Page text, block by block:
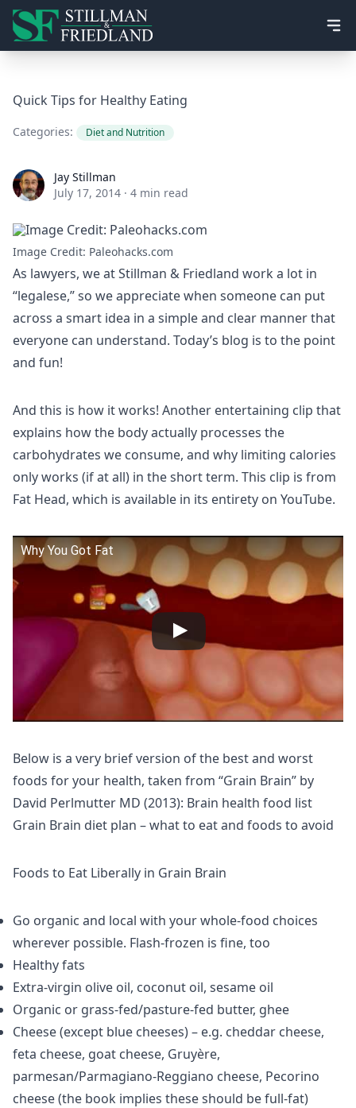
Quick Tips for Healthy Eating
Categories: Diet and Nutrition
Jay StillmanJay Stillman
July 17, 2014 · 4 min read
Image Credit: Paleohacks.com
As lawyers, we at Stillman & Friedland work a lot in
“legalese,” so we appreciate when someone can put
across a smart idea in a simple and clear manner that
everyone can understand. Today’s blog is to the point
and fun!
And this is how it works! Another entertaining clip that
explains how the body actually processes the
carbohydrates we consume, and why limiting calories
only works (if at all) in the short term. This clip is from
Fat Head, which is available in its entirety on YouTube.
Why You Got Fat
Below is a very brief version of the best and worst
foods for your health, taken from “Grain Brain” by
David Perlmutter MD (2013): Brain health food list
Grain Brain diet plan – what to eat and foods to avoid
Foods to Eat Liberally in Grain Brain
Go organic and local with your whole-food choices
wherever possible. Flash-frozen is fine, too
Healthy fats
Extra-virgin olive oil, coconut oil, sesame oil
Organic or grass-fed/pasture-fed butter, ghee
Cheese (except blue cheeses) – e.g. cheddar cheese,
feta cheese, goat cheese, Gruyère,
parmesan/Parmagiano-Reggiano cheese, Pecorino
cheese (the book implies these should be full-fat)